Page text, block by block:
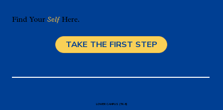
Find Your SelfHere.
TAKE THE FIRST STEP
LOWER CAMPUS (TK-8)